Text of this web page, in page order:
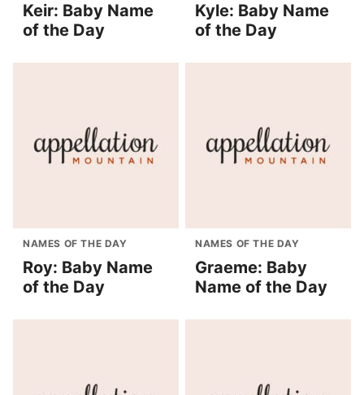
Keir: Baby Name
of the Day
Kyle: Baby Name
of the Day
NAMES OF THE DAY
Roy: Baby Name
of the Day
NAMES OF THE DAY
Graeme: Baby
Name of the Day